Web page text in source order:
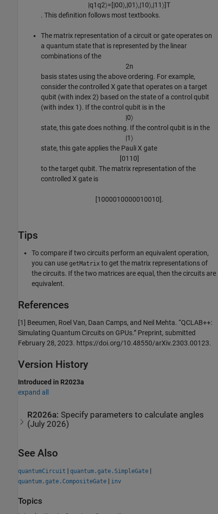
|q1q2〉=[|00〉,|01〉,|10〉,|11〉]T
. This definition follows most textbooks.
The matrix representation of a circuit or gate operates on
a quantum state that is represented by the linear
combinations of the
2n
basis states using the above ordering. For example,
consider the controlled X gate that operates on a target
qubit (with index 2) based on the state of a control qubit
(with index 1). If the control qubit is in the
|0〉
state, this gate does nothing. If the control qubit is in the
|1〉
state, this gate applies the Pauli X gate
[01 10]
to the target qubit. The matrix representation of the
controlled X gate is
[1000010000010010].
Tips
To compare if two circuits perform an equivalent operation,
you can use getMatrix to get the matrix representations of
the circuits. If the two matrices are equal, then the circuits are
equivalent.
References
[1] Beeumen, Roel Van, Daan Camps, and Neil Mehta. “QCLAB++:
Simulating Quantum Circuits on GPUs.” Preprint, submitted
February 28, 2023. https://doi.org/10.48550/arXiv.2303.00123.
Version History
Introduced in R2023a
expand all
R2026a: Specify parameters to calculate angles
(July 2026)
See Also
quantumCircuit | quantum.gate.SimpleGate |
quantum.gate.CompositeGate | inv
Topics